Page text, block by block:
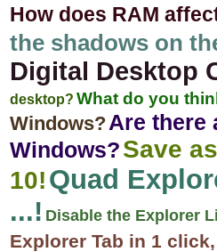
How does RAM
the shadows on
Digital Desktop
desktop? What do you
Windows?Are there
Windows?Save
10!Quad
...! Disable the Explorer
Explorer Tab in 1